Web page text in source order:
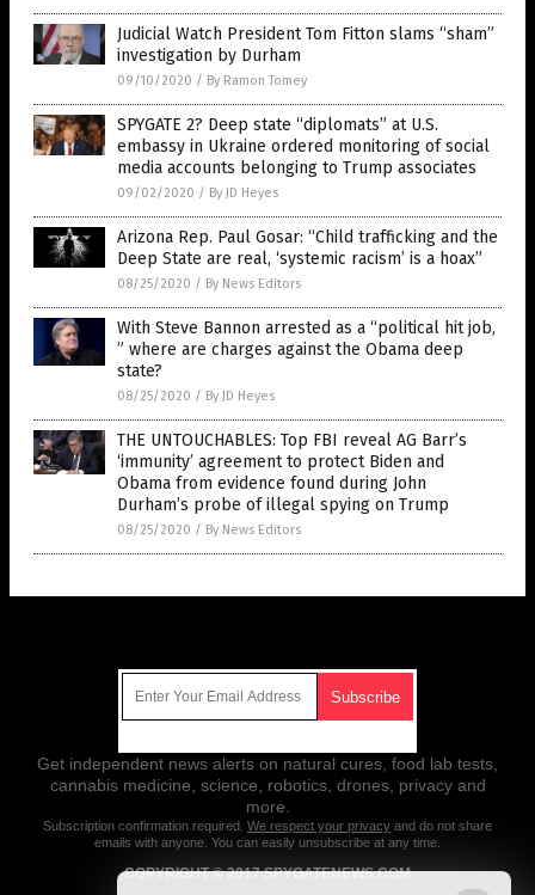
Judicial Watch President Tom Fitton slams “sham”
investigation by Durham
09/10/2020 / By Ramon Tomey
SPYGATE 2? Deep state “diplomats” at U.S.
embassy in Ukraine ordered monitoring of social
media accounts belonging to Trump associates
09/02/2020 / By JD Heyes
Arizona Rep. Paul Gosar: “Child trafficking and the
Deep State are real, ‘systemic racism’ is a hoax”
08/25/2020 / By News Editors
With Steve Bannon arrested as a “political hit job,
” where are charges against the Obama deep
state?
08/25/2020 / By JD Heyes
THE UNTOUCHABLES: Top FBI reveal AG Barr’s
‘immunity’ agreement to protect Biden and
Obama from evidence found during John
Durham’s probe of illegal spying on Trump
08/25/2020 / By News Editors
Get independent news alerts on natural cures, food lab tests,
cannabis medicine, science, robotics, drones, privacy and
more.
Subscription confirmation required. We respect your privacy and do not share
emails with anyone. You can easily unsubscribe at any time.
COPYRIGHT © 2017 SPYGATENEWS.COM